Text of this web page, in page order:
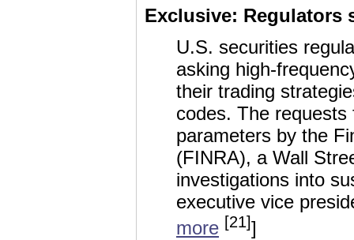
Exclusive: Regulators
U.S. securities
asking high-
their trading
codes. The
parameters by the
(FINRA), a Wall
investigations into
executive vice
more [21]]